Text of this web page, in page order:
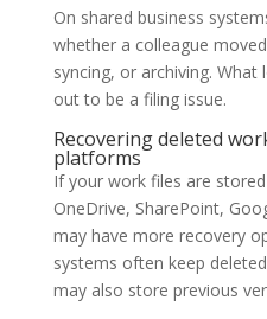
On shared business
whether a colleague
syncing, or archiving.
out to be a filing issue.
Recovering deleted
platforms
If your work files are
OneDrive, SharePoint,
may have more recovery
systems often keep
may also store previous